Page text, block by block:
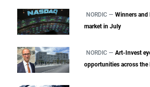
NORDIC — Winners and
market in July
NORDIC — Art-Invest
opportunities across the